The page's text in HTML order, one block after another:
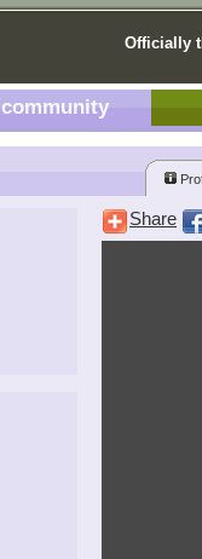
Officially
community
Share